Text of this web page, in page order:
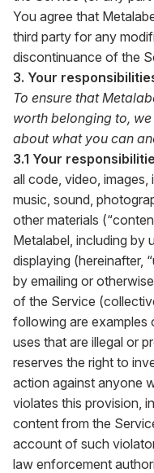
You agree that
third party for any
discontinuance of the
3. Your
To ensure that
worth belonging to,
about what you can
3.1 Your
all code, video,
music, sound,
other materials
Metalabel, including by
displaying (hereinafter,
by emailing or
of the Service
following are
uses that are illegal or
reserves the right to
action against anyone
violates this provision,
content from the
account of such
law enforcement